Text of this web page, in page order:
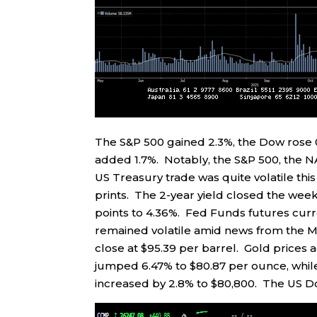
The S&P 500 gained 2.3%, the Dow
added 1.7%. Notably, the S&P 500, the
US Treasury trade was quite volatile
prints. The 2-year yield closed the
points to 4.36%. Fed Funds futures
remained volatile amid news from the
close at $95.39 per barrel. Gold prices
jumped 6.47% to $80.87 per ounce,
increased by 2.8% to $80,800. The US